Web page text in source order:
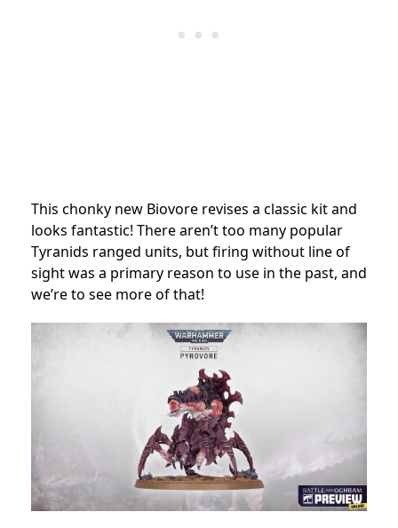
This chonky new Biovore revises a classic kit and
looks fantastic! There aren’t too many popular
Tyranids ranged units, but firing without line of
sight was a primary reason to use in the past, and
we’re to see more of that!